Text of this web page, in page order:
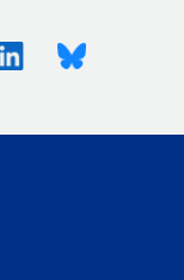
LinkedinBluesky